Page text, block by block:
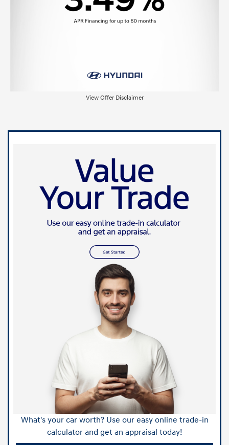
View Offer Disclaimer
What's your car worth? Use our easy online trade-in
calculator and get an appraisal today!